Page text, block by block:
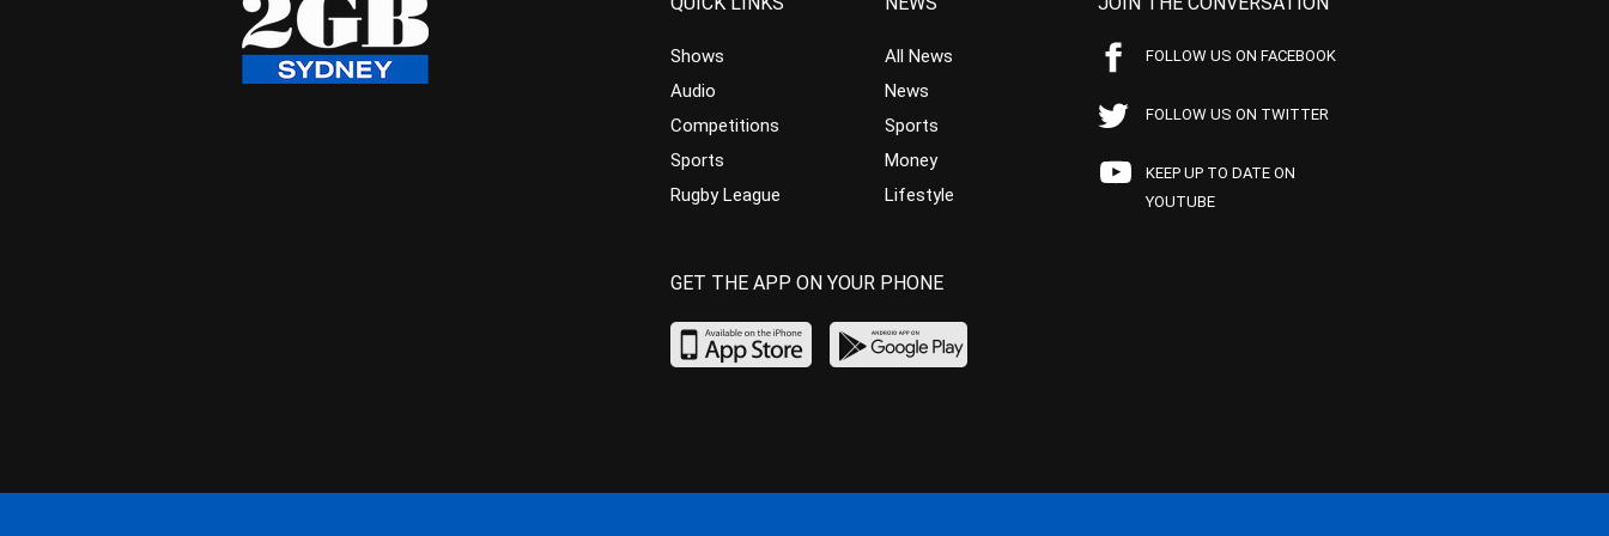
Shows
Audio
Competitions
Sports
Rugby League
All News
News
Sports
Money
Lifestyle
FOLLOW US ON FACEBOOK
FOLLOW US ON TWITTER
KEEP UP TO DATE ON
YOUTUBE
GET THE APP ON YOUR PHONE